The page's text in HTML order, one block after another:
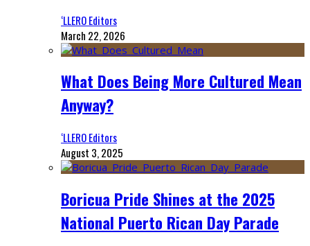
‘LLERO Editors
March 22, 2026
What Does Being More Cultured Mean
Anyway?
‘LLERO Editors
August 3, 2025
Boricua Pride Shines at the 2025
National Puerto Rican Day Parade